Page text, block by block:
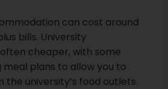
can cost around
bills. University
cheaper, with some
plans to allow you to
university’s food outlets.